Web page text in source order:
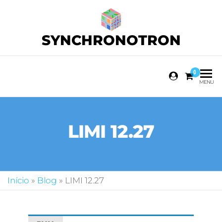
SYNCHRONOTRON
0
MENU
LIMI 12.27
Início » Blog » LIMI 12.27